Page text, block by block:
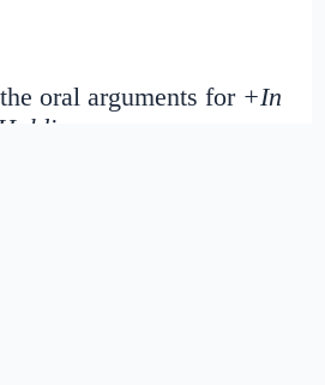
oral arguments for +In